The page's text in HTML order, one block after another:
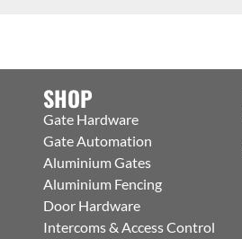
SHOP
Gate Hardware
Gate Automation
Aluminium Gates
Aluminium Fencing
Door Hardware
Intercoms & Access Control